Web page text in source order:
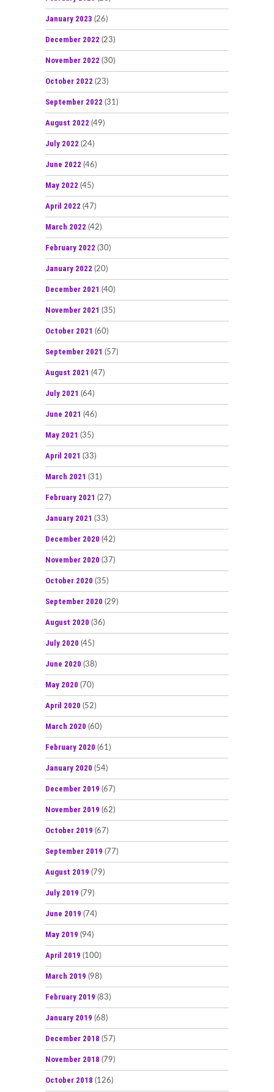
January 2023 (26)
December 2022 (23)
November 2022 (30)
October 2022 (23)
September 2022 (31)
August 2022 (49)
July 2022 (24)
June 2022 (46)
May 2022 (45)
April 2022 (47)
March 2022 (42)
February 2022 (30)
January 2022 (20)
December 2021 (40)
November 2021 (35)
October 2021 (60)
September 2021 (57)
August 2021 (47)
July 2021 (64)
June 2021 (46)
May 2021 (35)
April 2021 (33)
March 2021 (31)
February 2021 (27)
January 2021 (33)
December 2020 (42)
November 2020 (37)
October 2020 (35)
September 2020 (29)
August 2020 (36)
July 2020 (45)
June 2020 (38)
May 2020 (70)
April 2020 (52)
March 2020 (60)
February 2020 (61)
January 2020 (54)
December 2019 (67)
November 2019 (62)
October 2019 (67)
September 2019 (77)
August 2019 (79)
July 2019 (79)
June 2019 (74)
May 2019 (94)
April 2019 (100)
March 2019 (98)
February 2019 (83)
January 2019 (68)
December 2018 (57)
November 2018 (79)
October 2018 (126)